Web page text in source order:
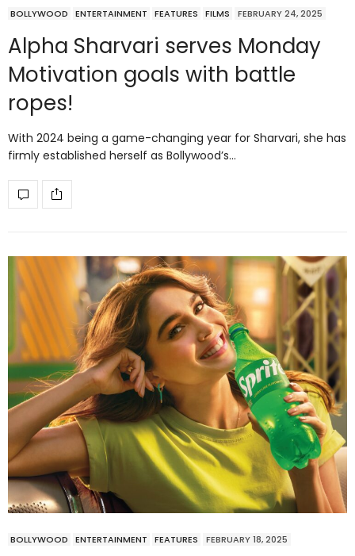
BOLLYWOOD ENTERTAINMENT FEATURES FILMS FEBRUARY 24, 2025
Alpha Sharvari serves Monday
Motivation goals with battle
ropes!
With 2024 being a game-changing year for Sharvari, she has
firmly established herself as Bollywood’s…
BOLLYWOOD ENTERTAINMENT FEATURES FEBRUARY 18, 2025